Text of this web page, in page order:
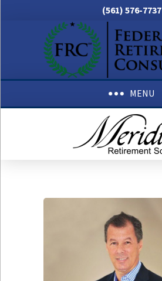
(561) 576-7737
MENU